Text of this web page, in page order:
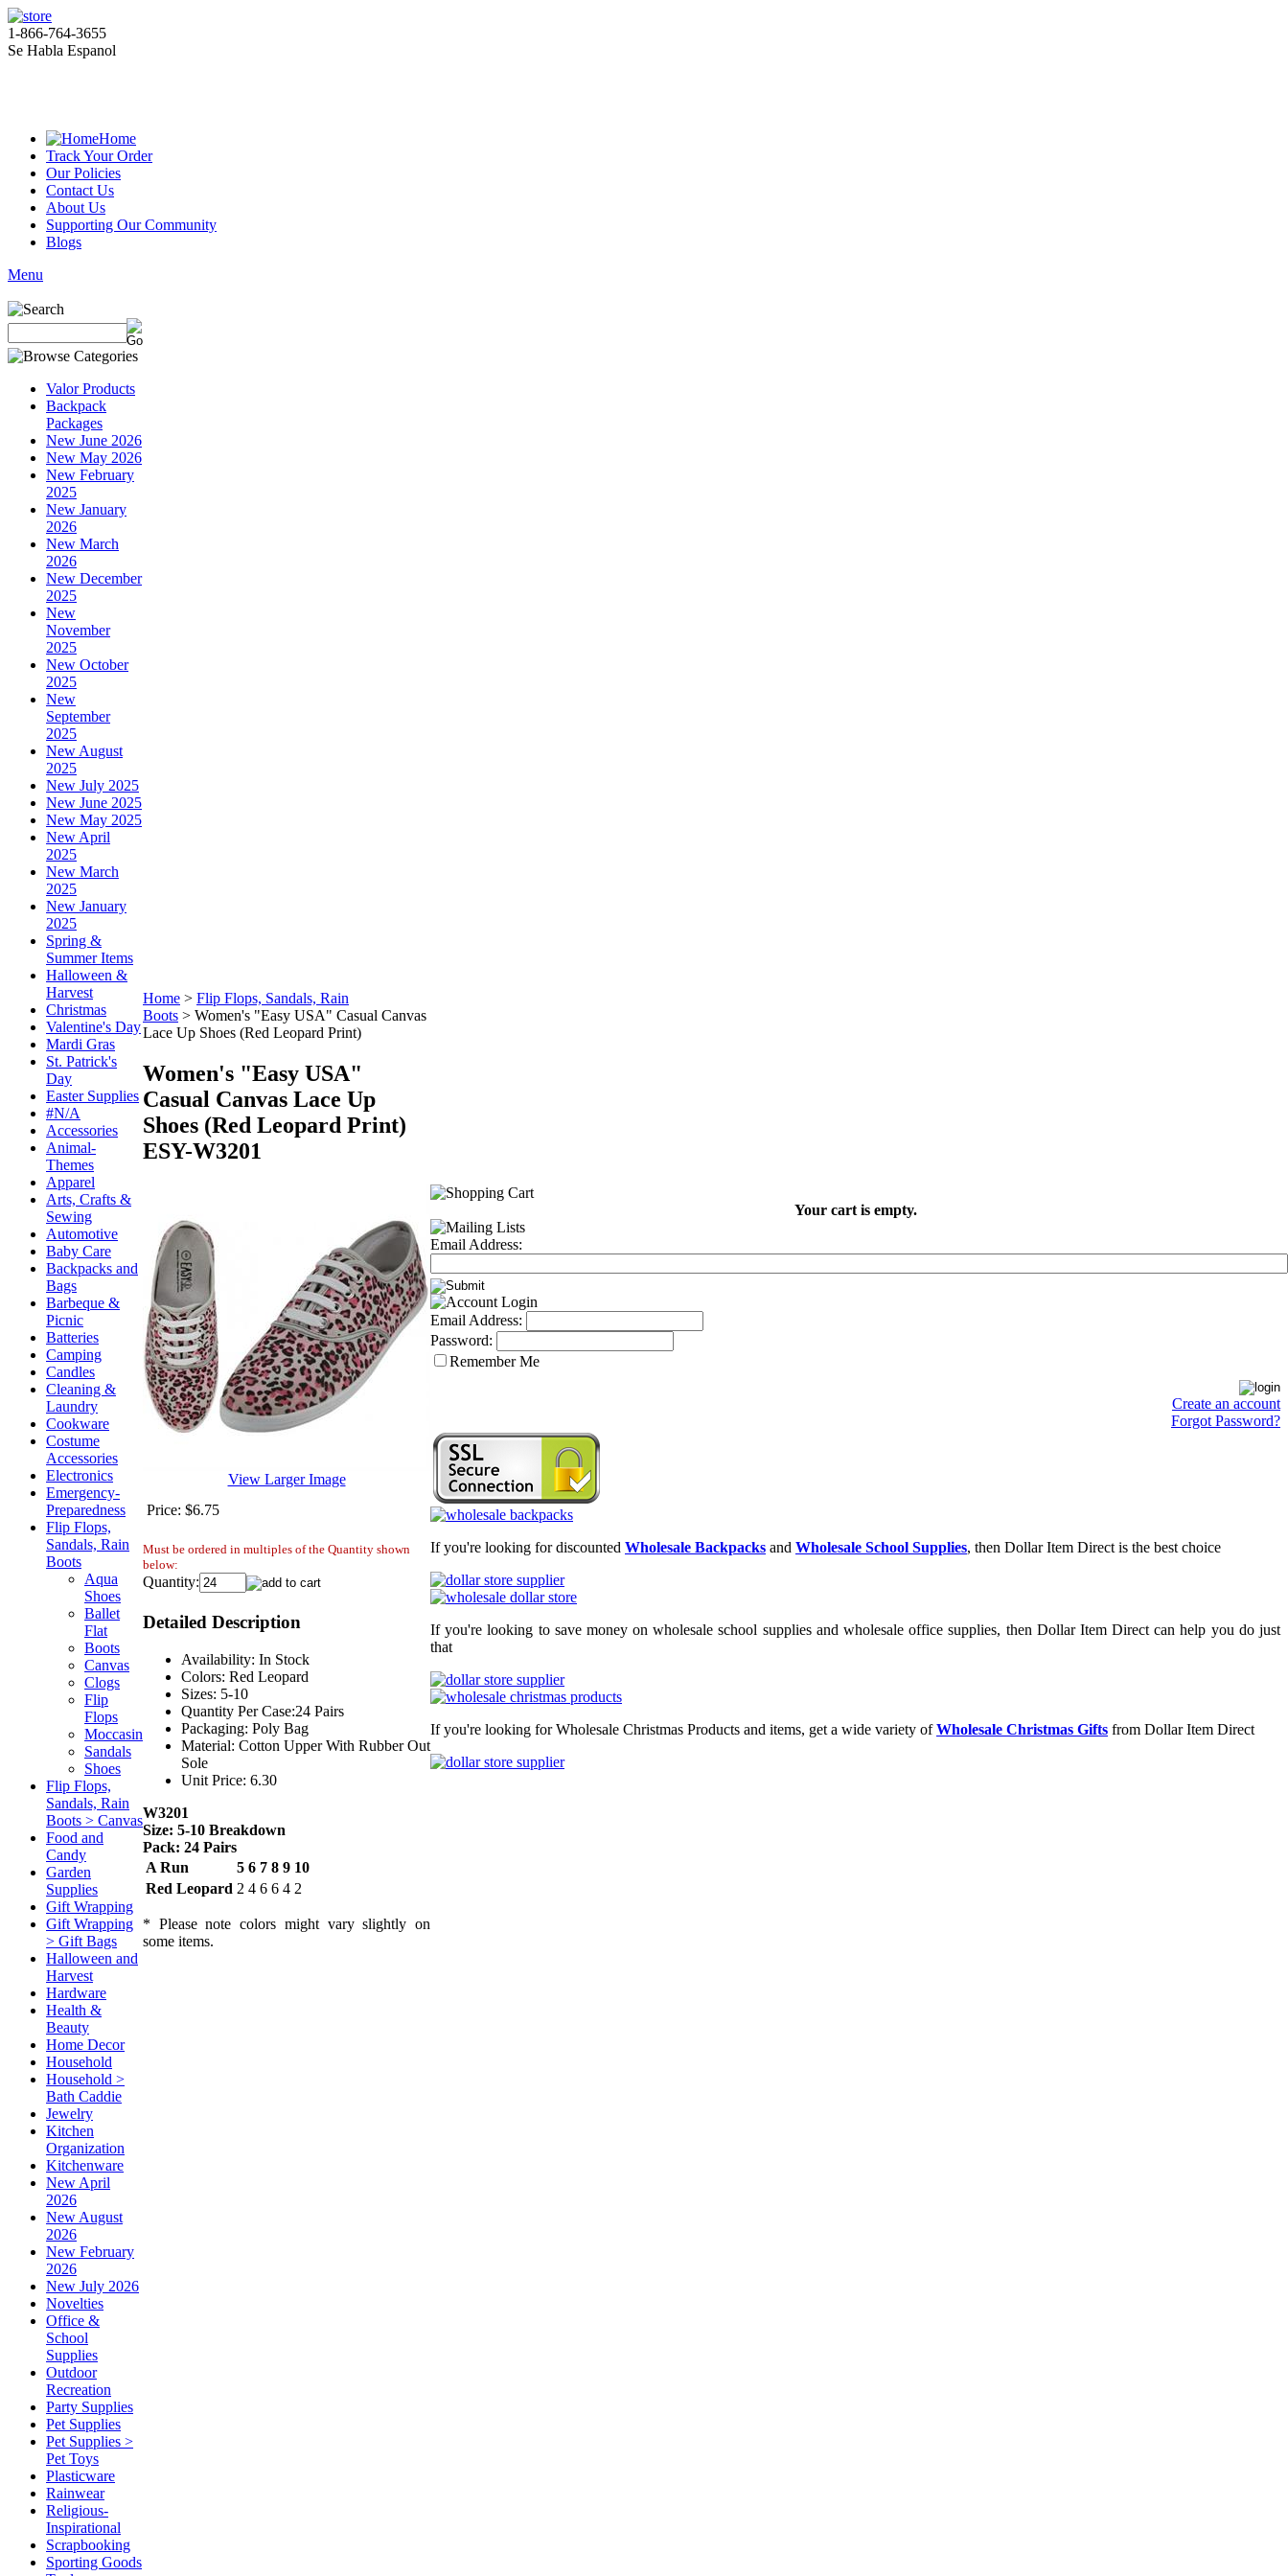
1-866-764-3655
Se Habla Espanol
Home
Track Your Order
Our Policies
Contact Us
About Us
Supporting Our Community
Blogs
Menu
Valor Products
Backpack
Packages
New June 2026
New May 2026
New February
2025
New January
2026
New March
2026
New December
2025
New
November
2025
New October
2025
New
September
2025
New August
2025
New July 2025
New June 2025
New May 2025
New April
2025
New March
2025
New January
2025
Spring &
Summer Items
Halloween &
Harvest
Christmas
Valentine's Day
Mardi Gras
St. Patrick's
Day
Easter Supplies
#N/A
Accessories
Animal-
Themes
Apparel
Arts, Crafts &
Sewing
Automotive
Baby Care
Backpacks and
Bags
Barbeque &
Picnic
Batteries
Camping
Candles
Cleaning &
Laundry
Cookware
Costume
Accessories
Electronics
Emergency-
Preparedness
Flip Flops,
Sandals, Rain
Boots
Aqua
Shoes
Ballet
Flat
Boots
Canvas
Clogs
Flip
Flops
Moccasin
Sandals
Shoes
Flip Flops,
Sandals, Rain
Boots > Canvas
Food and
Candy
Garden
Supplies
Gift Wrapping
Gift Wrapping
> Gift Bags
Halloween and
Harvest
Hardware
Health &
Beauty
Home Decor
Household
Household >
Bath Caddie
Jewelry
Kitchen
Organization
Kitchenware
New April
2026
New August
2026
New February
2026
New July 2026
Novelties
Office &
School
Supplies
Outdoor
Recreation
Party Supplies
Pet Supplies
Pet Supplies >
Pet Toys
Plasticware
Rainwear
Religious-
Inspirational
Scrapbooking
Sporting Goods
Home > Flip Flops, Sandals, Rain
Boots > Women's "Easy USA" Casual Canvas
Lace Up Shoes (Red Leopard Print)
Women's "Easy USA"
Casual Canvas Lace Up
Shoes (Red Leopard Print)
ESY-W3201
View Larger Image
Price: $6.75
Must be ordered in multiples of the Quantity shown
below:
Quantity:
Detailed Description
Availability: In Stock
Colors: Red Leopard
Sizes: 5-10
Quantity Per Case:24 Pairs
Packaging: Poly Bag
Material: Cotton Upper With Rubber Out
Sole
Unit Price: 6.30
W3201
Size: 5-10 Breakdown
Pack: 24 Pairs
A Run
5 6 7 8 9 10
Red Leopard 2 4 6 6 4 2
* Please note colors might vary slightly on
some items.
Your cart is empty.
Email Address:
Email Address:
Password:
Remember Me
Create an account
Forgot Password?
If you're looking for discounted Wholesale Backpacks and Wholesale School Supplies, then Dollar Item Direct is the best choice
If you're looking to save money on wholesale school supplies and wholesale office supplies, then Dollar Item Direct can help you do just
that
If you're looking for Wholesale Christmas Products and items, get a wide variety ofWholesale Christmas Gifts from Dollar Item Direct